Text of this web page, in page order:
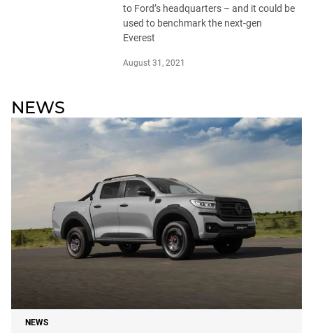
to Ford’s headquarters – and it could be
used to benchmark the next-gen
Everest
August 31, 2021
NEWS
NEWS